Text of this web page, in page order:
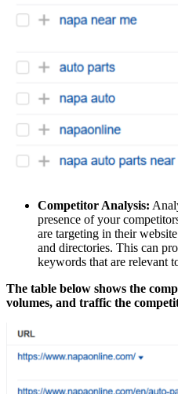
Competitor Analysis:
presence of your
are targeting in their
and directories. This can
keywords that are relevant
The table below shows the
volumes, and traffic the